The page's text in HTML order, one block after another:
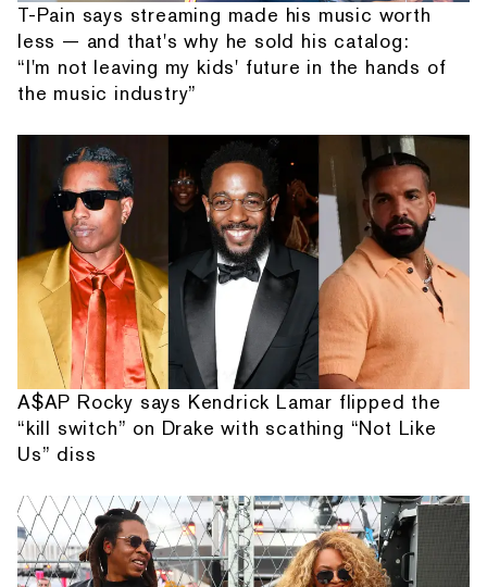
T-Pain says streaming made his music worth
less — and that's why he sold his catalog:
“I'm not leaving my kids' future in the hands of
the music industry”
A$AP Rocky says Kendrick Lamar flipped the
“kill switch” on Drake with scathing “Not Like
Us” diss